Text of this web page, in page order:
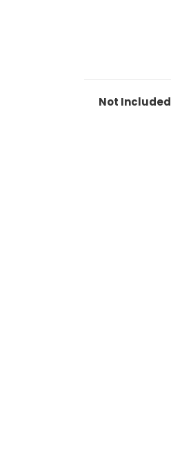
Not Included